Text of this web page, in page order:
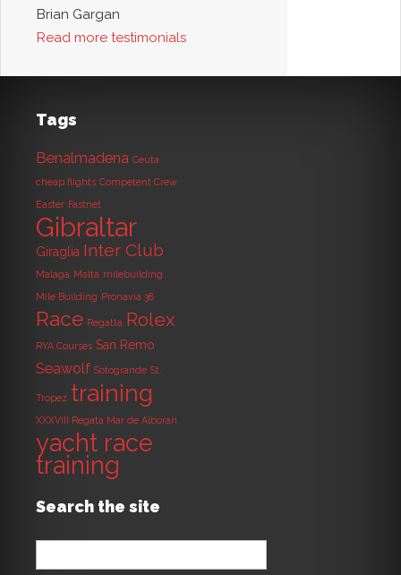
Brian Gargan
Read more testimonials
Tags
Benalmadena Ceuta
cheap flights Competent Crew
Easter Fastnet
Gibraltar
Giraglia Inter Club
Malaga Malta milebuilding
Mile Building Pronavia 38
Race Regatta Rolex
RYA Courses San Remo
Seawolf Sotogrande St.
Tropez training
XXXVIII Regata Mar de Alboran
yacht race
training
Search the site
Search